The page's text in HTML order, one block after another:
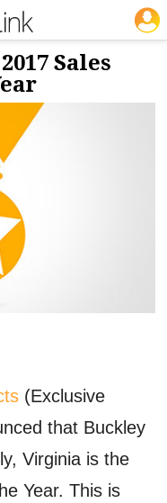
NEWS & VIEWS
Sales
(Exclusive
that Buckley
Virginia is the
Year. This is